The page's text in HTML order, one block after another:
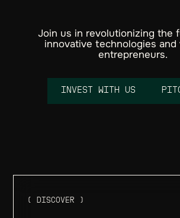
Join us in revolutionizing the
innovative technologies and
entrepreneurs.
I N V ES WI H US PI T
( DISCOVER )
Email